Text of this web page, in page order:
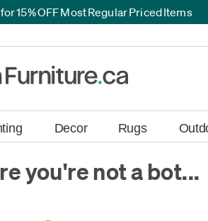
15% OFF Most Regular Priced Items
Decor Rugs
you're not a bot...